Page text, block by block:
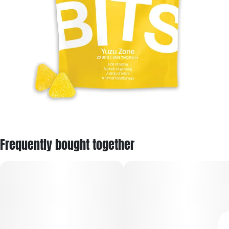
Frequently bought together